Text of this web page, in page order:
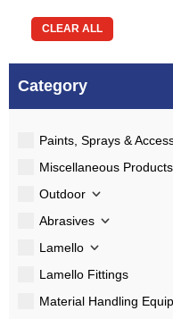
CLEAR ALL
Category
Paints, Sprays &
Miscellaneous Products
Outdoor
Abrasives
Lamello
Lamello Fittings
Material Handling